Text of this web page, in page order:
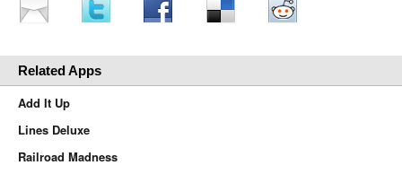
Related Apps
Add It Up
Lines Deluxe
Railroad Madness